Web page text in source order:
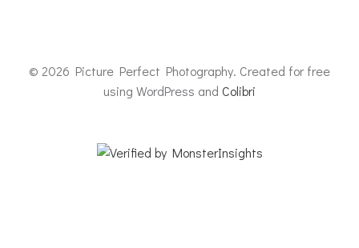
© 2026 Picture Perfect Photography. Created for free
using WordPress and Colibri